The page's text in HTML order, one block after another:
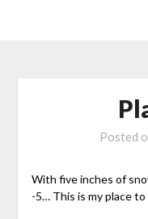
Posted
With five inches of
-5… This is my place to